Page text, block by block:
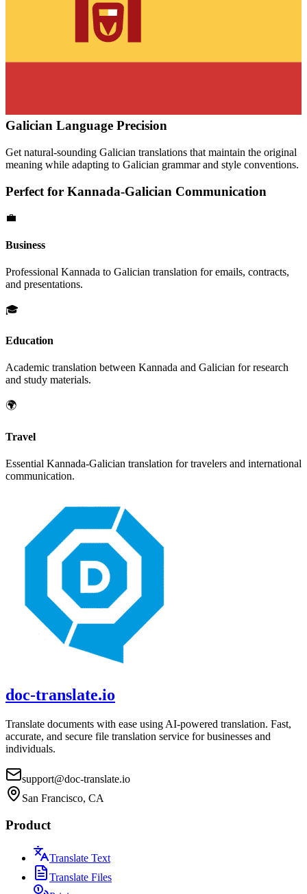
Galician Language Precision
Get natural-sounding Galician translations that maintain the original
meaning while adapting to Galician grammar and style conventions.
Perfect for Kannada-Galician Communication
💼
Business
Professional Kannada to Galician translation for emails, contracts,
and presentations.
🎓
Education
Academic translation between Kannada and Galician for research
and study materials.
🌍
Travel
Essential Kannada-Galician translation for travelers and international
communication.
doc-translate.io
Translate documents with ease using AI-powered translation. Fast,
accurate, and secure file translation service for businesses and
individuals.
support@doc-translate.io
San Francisco, CA
Product
Translate Text
Translate Files